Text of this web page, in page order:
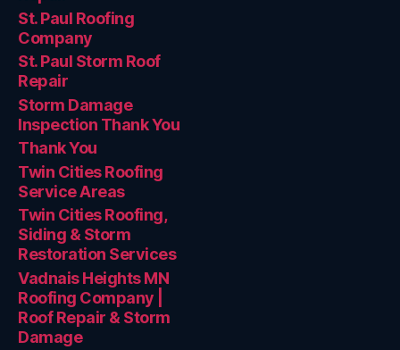
St. Paul Roofing
Company
St. Paul Storm Roof
Repair
Storm Damage
Inspection Thank You
Thank You
Twin Cities Roofing
Service Areas
Twin Cities Roofing,
Siding & Storm
Restoration Services
Vadnais Heights MN
Roofing Company |
Roof Repair & Storm
Damage